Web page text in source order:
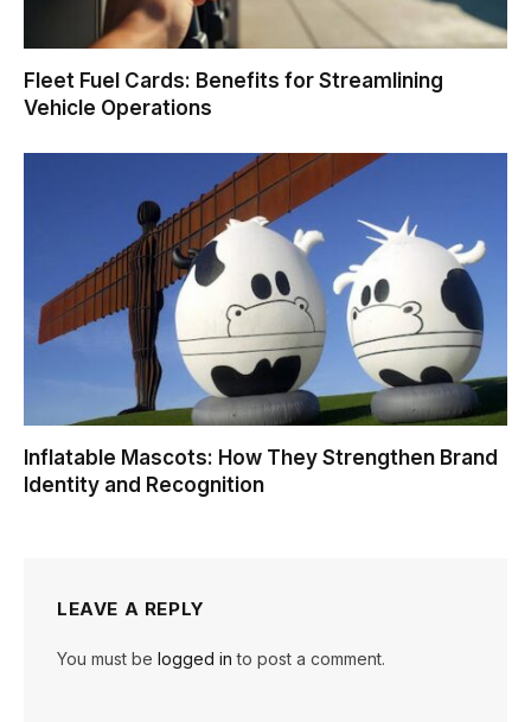
Fleet Fuel Cards: Benefits for Streamlining
Vehicle Operations
Inflatable Mascots: How They Strengthen Brand
Identity and Recognition
LEAVE A REPLY
You must be logged in to post a comment.